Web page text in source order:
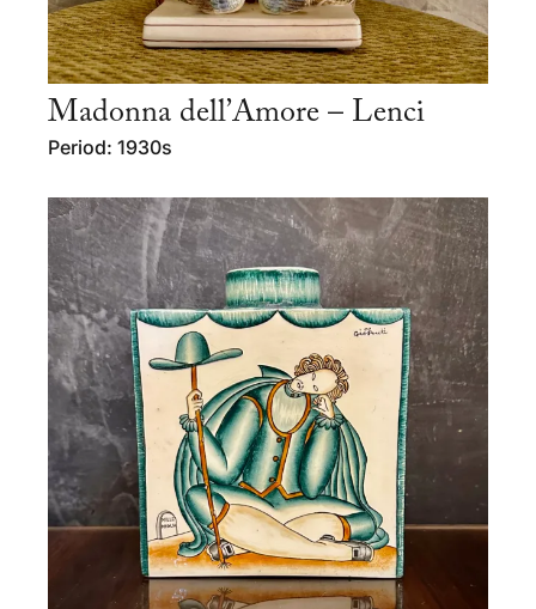
Madonna dell’Amore – Lenci
Period: 1930s